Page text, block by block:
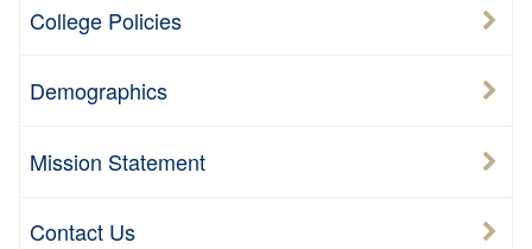
College Policies
Demographics
Mission Statement
Contact Us